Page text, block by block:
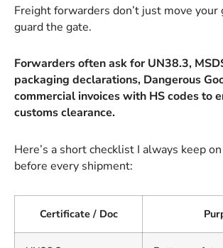
Freight forwarders don’t just move
guard the gate.
Forwarders often ask for UN38.3,
packaging declarations, Dangerous
commercial invoices with HS codes to
customs clearance.
Here’s a short checklist I always keep
before every shipment:
Certificate / Doc